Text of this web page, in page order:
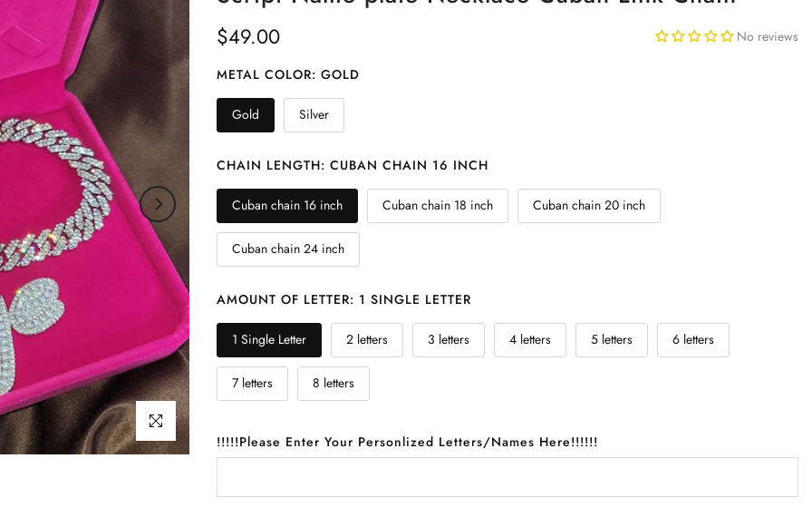
Click to enlarge
$49.00 No reviews
METAL COLOR: GOLD
Gold Silver
CHAIN LENGTH: CUBAN CHAIN 16 INCH
Cuban chain 16 inch Cuban chain 18 inch Cuban chain 20 inch
Cuban chain 24 inch
AMOUNT OF LETTER: 1 SINGLE LETTER
1 Single Letter 2 letters 3 letters 4 letters 5 letters 6 letters
7 letters 8 letters
!!!!!Please Enter Your Personlized Letters/Names Here!!!!!!